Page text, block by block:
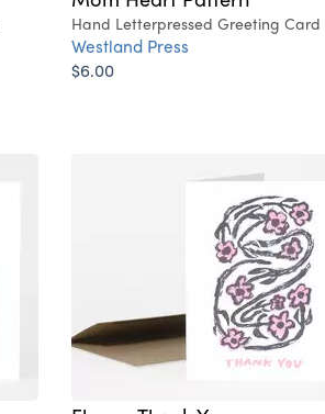
Hand Letterpressed Greeting Card
Westland Press
$6.00